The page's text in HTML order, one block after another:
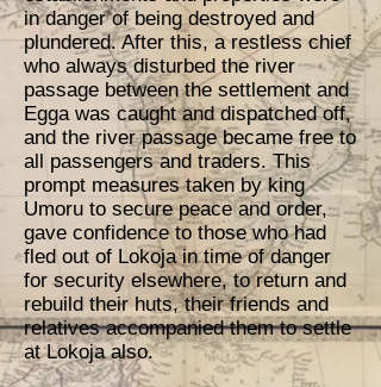
in danger of being destroyed and
plundered. After this, a restless chief
who always disturbed the river
passage between the settlement and
Egga was caught and dispatched off,
and the river passage became free to
all passengers and traders. This
prompt measures taken by king
Umoru to secure peace and order,
gave confidence to those who had
fled out of Lokoja in time of danger
for security elsewhere, to return and
rebuild their huts, their friends and
relatives accompanied them to settle
at Lokoja also.